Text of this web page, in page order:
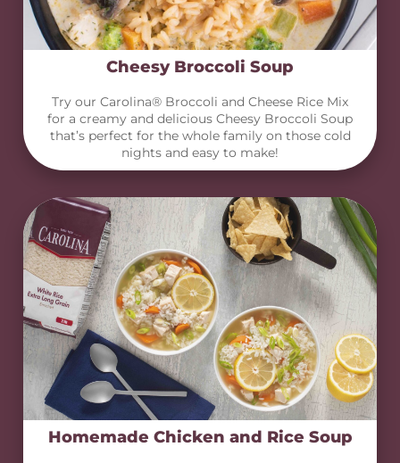
Cheesy Broccoli Soup
Try our Carolina® Broccoli and Cheese Rice Mix
for a creamy and delicious Cheesy Broccoli Soup
that’s perfect for the whole family on those cold
nights and easy to make!
Homemade Chicken and Rice Soup